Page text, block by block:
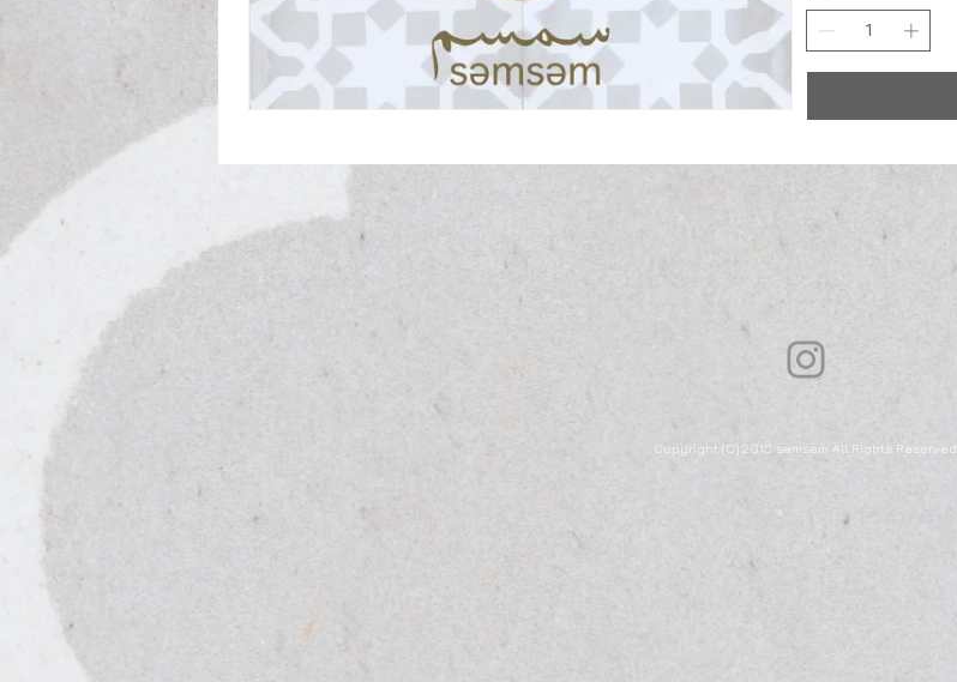
Copyright (C) 2015 semsem All Rights Reserved.